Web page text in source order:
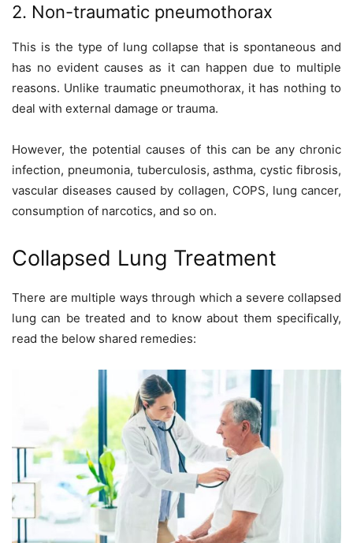
2. Non-traumatic pneumothorax
This is the type of lung collapse that is spontaneous and
has no evident causes as it can happen due to multiple
reasons. Unlike traumatic pneumothorax, it has nothing to
deal with external damage or trauma.
However, the potential causes of this can be any chronic
infection, pneumonia, tuberculosis, asthma, cystic fibrosis,
vascular diseases caused by collagen, COPS, lung cancer,
consumption of narcotics, and so on.
Collapsed Lung Treatment
There are multiple ways through which a severe collapsed
lung can be treated and to know about them specifically,
read the below shared remedies: